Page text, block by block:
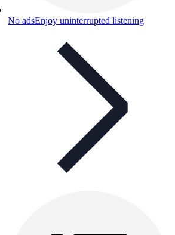
No adsEnjoy uninterrupted listening